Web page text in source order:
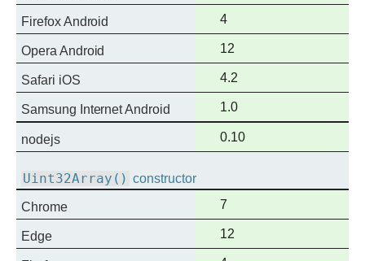
support
Firefox Android
Full
support
4
Opera Android
Full
support
12
Safari iOS
Full
support
4.2
Samsung Internet Android
Full
support
1.0
nodejs
Full
support
0.10
Uint32Array() constructor
Chrome
Full
support
7
Edge
Full
support
12